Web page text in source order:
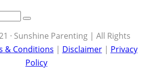
· Sunshine Parenting | All Rights
& Conditions | Disclaimer| Privacy
Policy